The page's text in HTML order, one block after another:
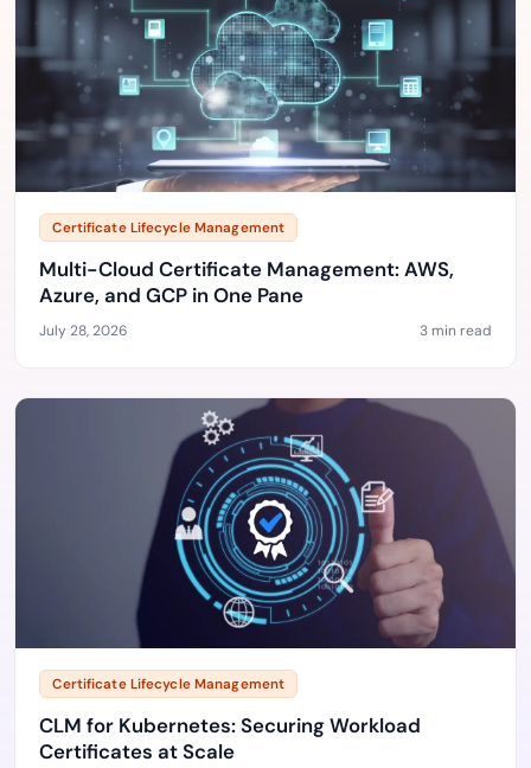
Certificate Lifecycle Management
Multi-Cloud Certificate Management: AWS,
Azure, and GCP in One Pane
July 28, 2026 3 min read
Certificate Lifecycle Management
CLM for Kubernetes: Securing Workload
Certificates at Scale